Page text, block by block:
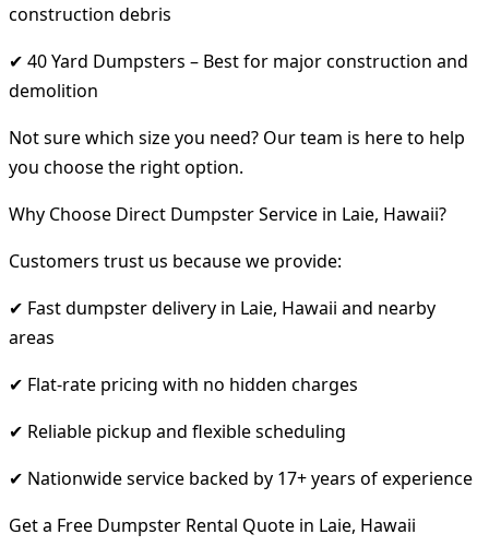
construction debris
✔ 40 Yard Dumpsters – Best for major construction and
demolition
Not sure which size you need? Our team is here to help
you choose the right option.
Why Choose Direct Dumpster Service in Laie, Hawaii?
Customers trust us because we provide:
✔ Fast dumpster delivery in Laie, Hawaii and nearby
areas
✔ Flat-rate pricing with no hidden charges
✔ Reliable pickup and flexible scheduling
✔ Nationwide service backed by 17+ years of experience
Get a Free Dumpster Rental Quote in Laie, Hawaii